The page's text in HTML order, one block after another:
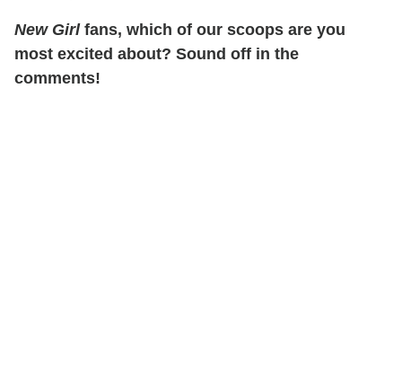
New Girlfans, which of our scoops are you
most excited about? Sound off in the
comments!